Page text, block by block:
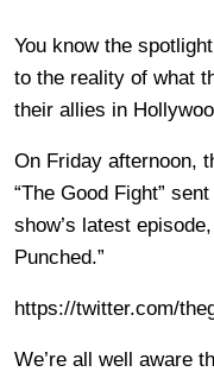
You know the
to the reality of what
their allies in
On Friday afternoon,
“The Good Fight”
show’s latest
Punched.”
https://twitter.com/
We’re all well aware